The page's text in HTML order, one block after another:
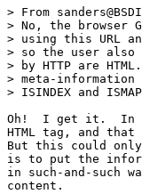
> From
> No, the browser
> using this URL
> so the user
> by HTTP are
> meta-
> ISINDEX and
Oh!  I get it.  In
HTML tag, and
But this could only
is to put the
in such-and-such
content.